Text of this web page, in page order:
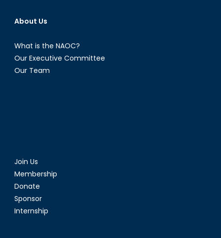
About Us
What is the NAOC?
Our Executive Committee
Our Team
Join Us
Membership
Donate
Sponsor
Internship